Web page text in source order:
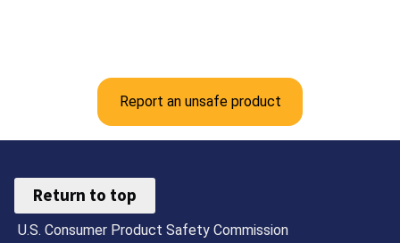
Report an unsafe product
Return to top
U.S. Consumer Product Safety Commission